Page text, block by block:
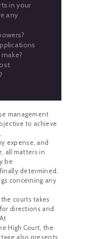
in your
any
management
to achieve
expense, and
all matters in
be
determined,
concerning any
courts takes
directions and
High Court, the
also presents